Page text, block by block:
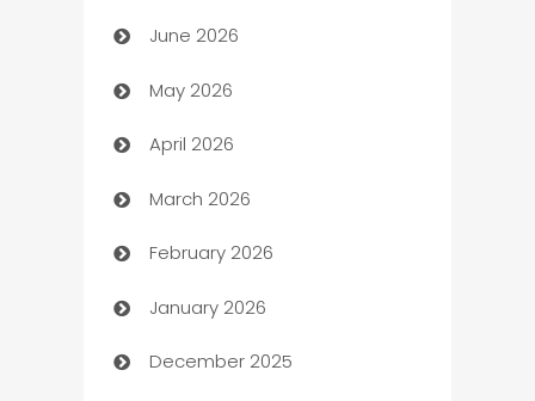
Assisted Living
ATM
Audio Visual
Auto Dealer
Auto Repair
Automation
Automation Company
June 2026
May 2026
April 2026
March 2026
February 2026
January 2026
December 2025